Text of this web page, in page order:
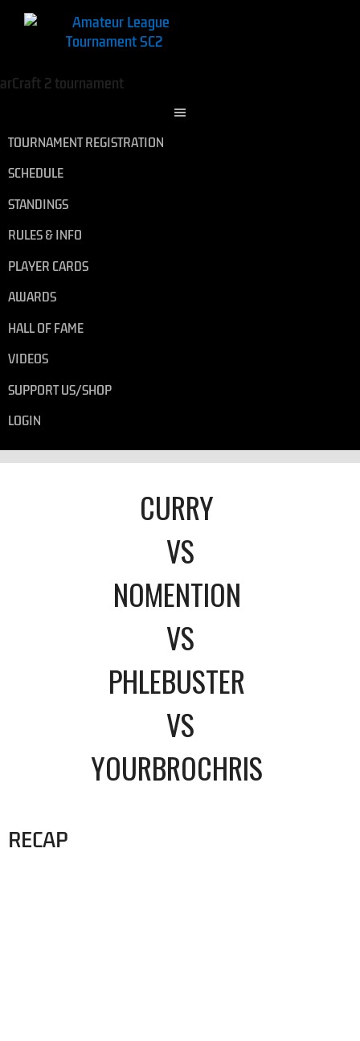
TOURNAMENT REGISTRATION
SCHEDULE
STANDINGS
RULES & INFO
PLAYER CARDS
AWARDS
HALL OF FAME
VIDEOS
SUPPORT US/SHOP
LOGIN
CURRY
VS
NOMENTION
VS
PHLEBUSTER
VS
YOURBROCHRIS
RECAP